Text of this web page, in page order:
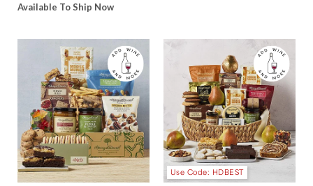
Available To Ship Now
Use Code: HDBEST